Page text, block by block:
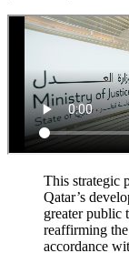
This strategic
Qatar’s
greater public
reaffirming
accordance